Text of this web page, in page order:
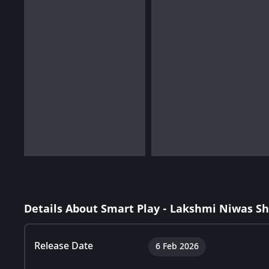
Details About Smart Play - Lakshmi Niwas
Release Date 6 Feb 2026